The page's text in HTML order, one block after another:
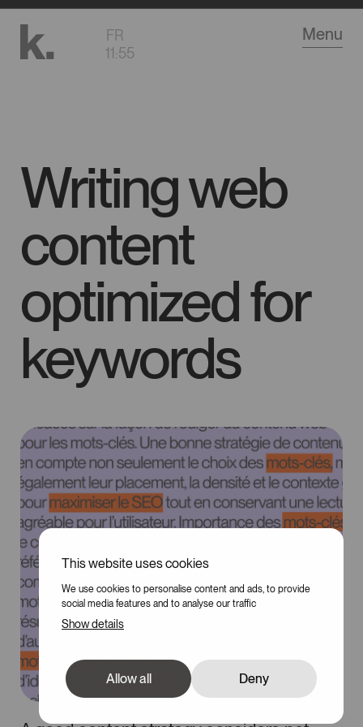
This website uses cookies
We use cookies to personalise content and ads, to provide
social media features and to analyse our traffic
Show details
Allow all Deny
FR
11:55
Menu
Writing web
content
optimized for
keywords